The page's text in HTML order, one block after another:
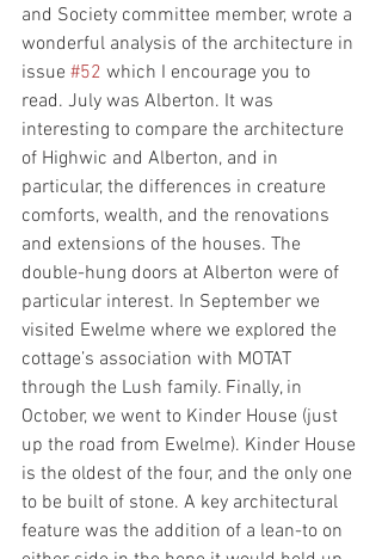
and Society committee member, wrote a
wonderful analysis of the architecture in
issue #52 which I encourage you to
read. July was Alberton. It was
interesting to compare the architecture
of Highwic and Alberton, and in
particular, the differences in creature
comforts, wealth, and the renovations
and extensions of the houses. The
double-hung doors at Alberton were of
particular interest. In September we
visited Ewelme where we explored the
cottage’s association with MOTAT
through the Lush family. Finally, in
October, we went to Kinder House (just
up the road from Ewelme). Kinder House
is the oldest of the four, and the only one
to be built of stone. A key architectural
feature was the addition of a lean-to on